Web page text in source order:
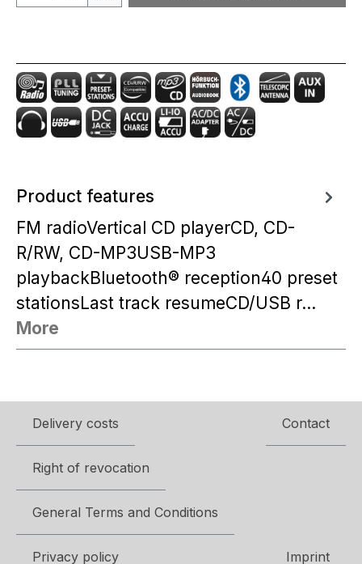
Product features
FM radioVertical CD playerCD, CD-
R/RW, CD-MP3USB-MP3
playbackBluetooth® reception40 preset
stationsLast track resumeCD/USB r…
More
Delivery costs Contact
Right of revocation
General Terms and Conditions
Privacy policy Imprint